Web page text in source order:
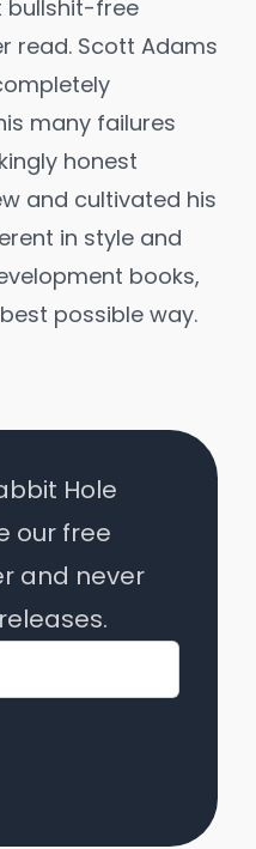
bullshit-free
read. Scott Adams
many failures
honest
and cultivated his
in style and
books,
possible way.
Hole
our free
and never